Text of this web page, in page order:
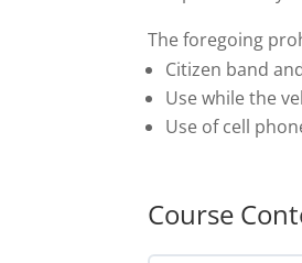
The foregoing
Citizen band
Use while the
Use of cell
Course